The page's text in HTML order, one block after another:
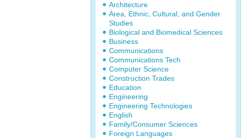
Architecture
Area, Ethnic, Cultural, and Gender
Studies
Biological and Biomedical Sciences
Business
Communications
Communications Tech
Computer Science
Construction Trades
Education
Engineering
Engineering Technologies
English
Family/Consumer Sciences
Foreign Languages